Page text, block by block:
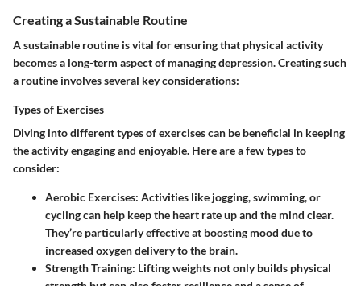
Creating a Sustainable Routine
A sustainable routine is vital for ensuring that physical activity
becomes a long-term aspect of managing depression. Creating such
a routine involves several key considerations:
Types of Exercises
Diving into different types of exercises can be beneficial in keeping
the activity engaging and enjoyable. Here are a few types to
consider:
Aerobic Exercises: Activities like jogging, swimming, or
cycling can help keep the heart rate up and the mind clear.
They’re particularly effective at boosting mood due to
increased oxygen delivery to the brain.
Strength Training: Lifting weights not only builds physical